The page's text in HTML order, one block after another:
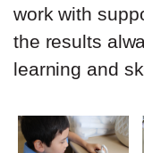
work with
the results
learning and